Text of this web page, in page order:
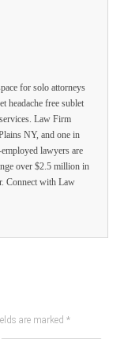
for solo attorneys
headache free sublet
Law Firm
NY, and one in
lawyers are
over $2.5 million in
Connect with Law
are marked *